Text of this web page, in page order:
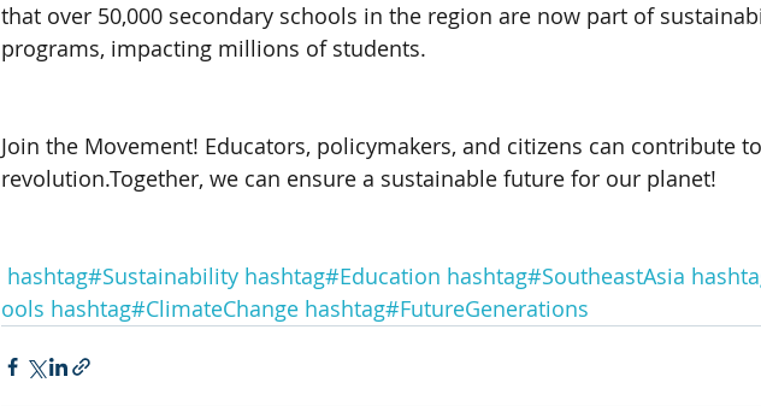
that over 50,000 secondary schools in the region are now part of
programs, impacting millions of students.
Join the Movement! Educators, policymakers, and citizens can contribute
revolution.Together, we can ensure a sustainable future for our planet!
hashtag#Sustainability hashtag#Education hashtag#SoutheastAsia
ools hashtag#ClimateChange hashtag#FutureGenerations